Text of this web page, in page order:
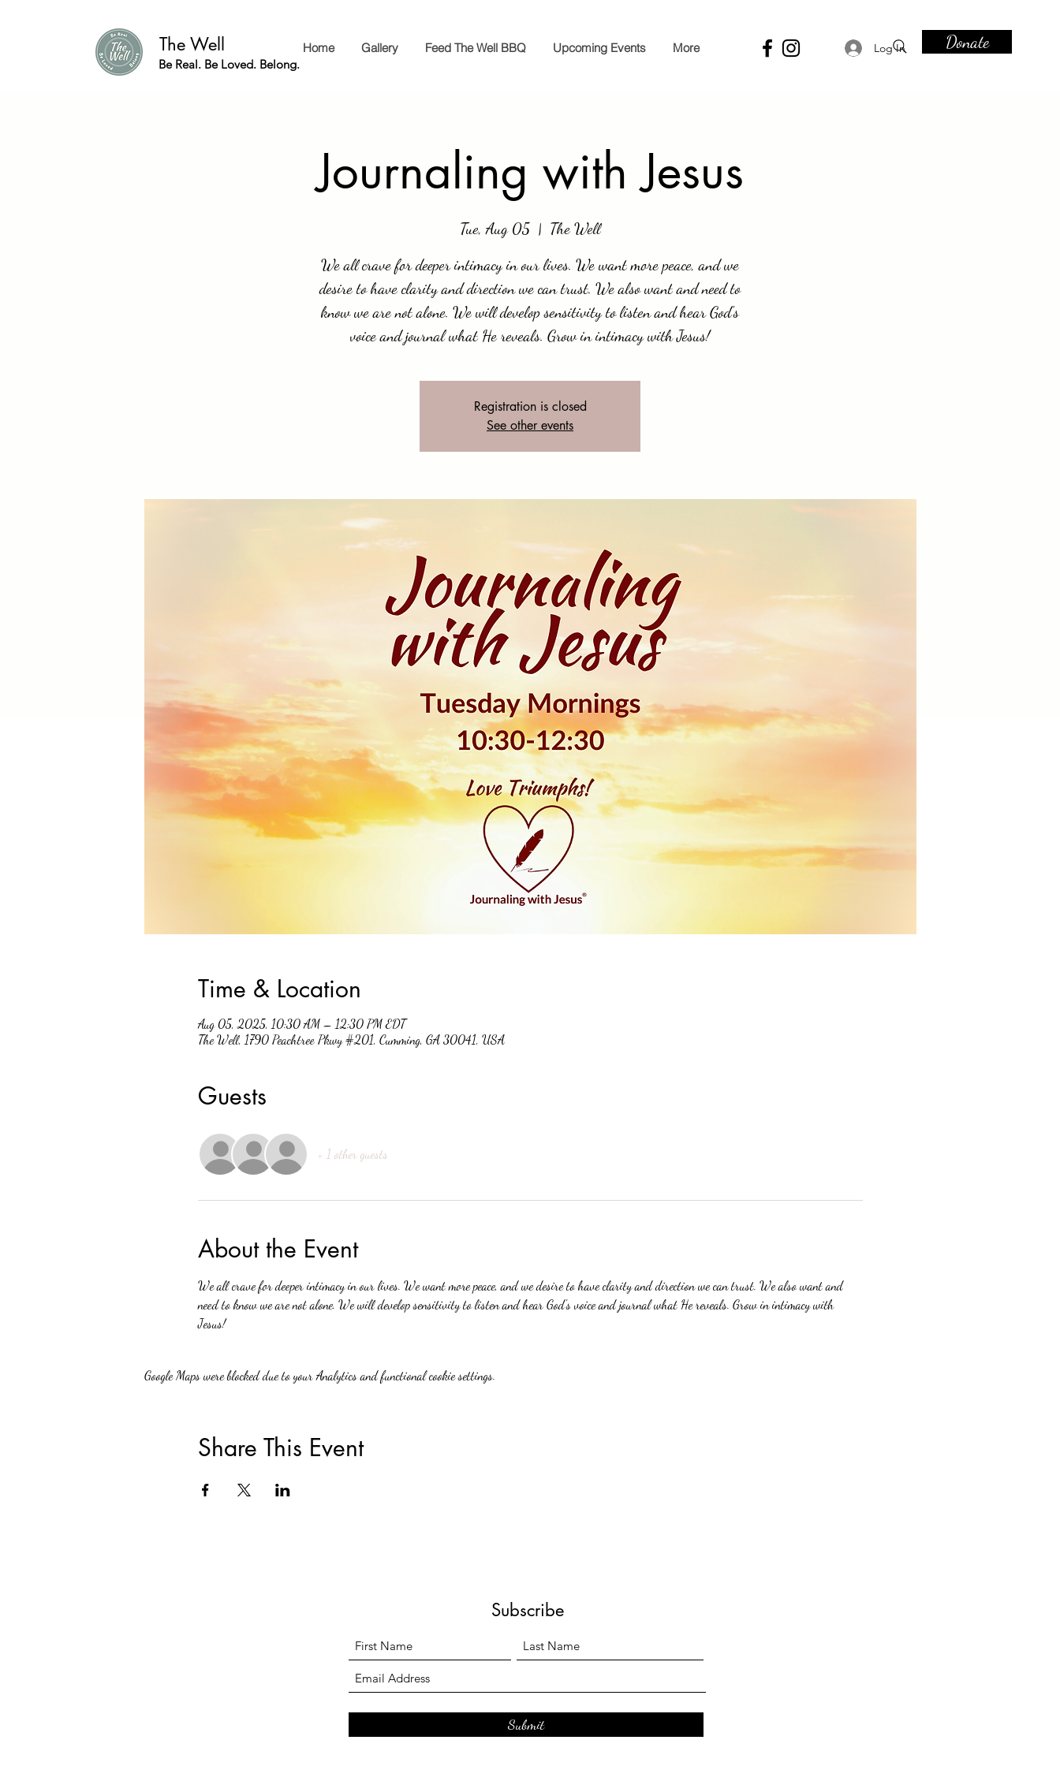
The Well
Be Real. Be Loved. Belong.
Log In Donate
Home Gallery Feed The Well BBQ Upcoming Events More
Journaling with Jesus
Tue, Aug 05
  |
The Well
We all crave for deeper intimacy in our lives. We want more peace, and we
desire to have clarity and direction we can trust. We also want and need to
know we are not alone. We will develop sensitivity to listen and hear God's
voice and journal what He reveals. Grow in intimacy with Jesus!
Registration is closed
See other events
Time & Location
Aug 05, 2025, 10:30 AM – 12:30 PM EDT
The Well, 1790 Peachtree Pkwy #201, Cumming, GA 30041, USA
Guests
+ 1 other guests
About the Event
We all crave for deeper intimacy in our lives. We want more peace, and we desire to have clarity and direction we can trust. We also want and
need to know we are not alone. We will develop sensitivity to listen and hear God's voice and journal what He reveals. Grow in intimacy with
Jesus!
Google Maps were blocked due to your Analytics and functional cookie settings.
Share This Event
Subscribe
Submit